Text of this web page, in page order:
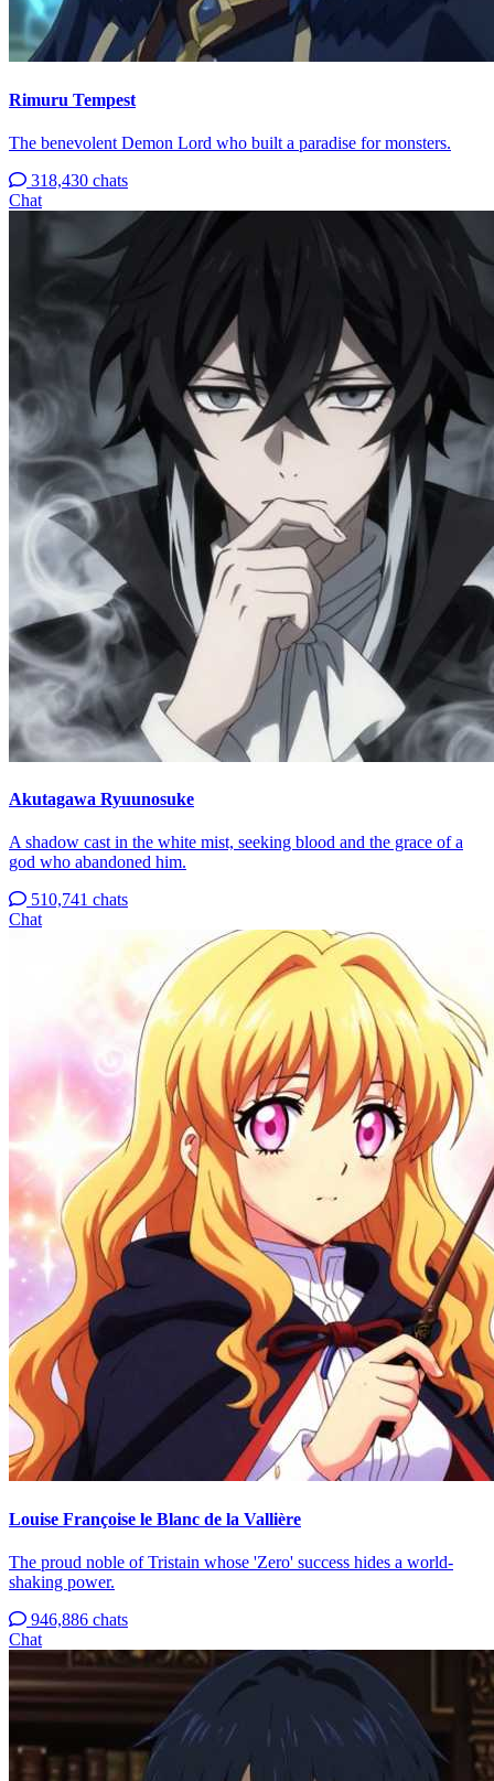
Rimuru Tempest
The benevolent Demon Lord who built a paradise for monsters.
318,430 chats
Chat
Akutagawa Ryuunosuke
A shadow cast in the white mist, seeking blood and the grace of a
god who abandoned him.
510,741 chats
Chat
Louise Françoise le Blanc de la Vallière
The proud noble of Tristain whose 'Zero' success hides a world-
shaking power.
946,886 chats
Chat